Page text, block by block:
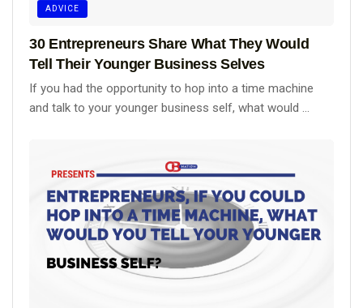
ADVICE
30 Entrepreneurs Share What They Would
Tell Their Younger Business Selves
If you had the opportunity to hop into a time machine
and talk to your younger business self, what would ...